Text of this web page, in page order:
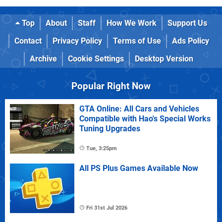
Top About Staff How We Work
Support Us
Contact
Privacy Policy Terms of Use
Ads Policy
Archive
Cookie Settings Desktop Version
Popular Right Now
GTA Online: All Cars and Vehicles
Compatible with Hao's Special Works
Tuning Upgrades
Tue, 3:25pm
All PS Plus Games Available Now
Fri 31st Jul 2026